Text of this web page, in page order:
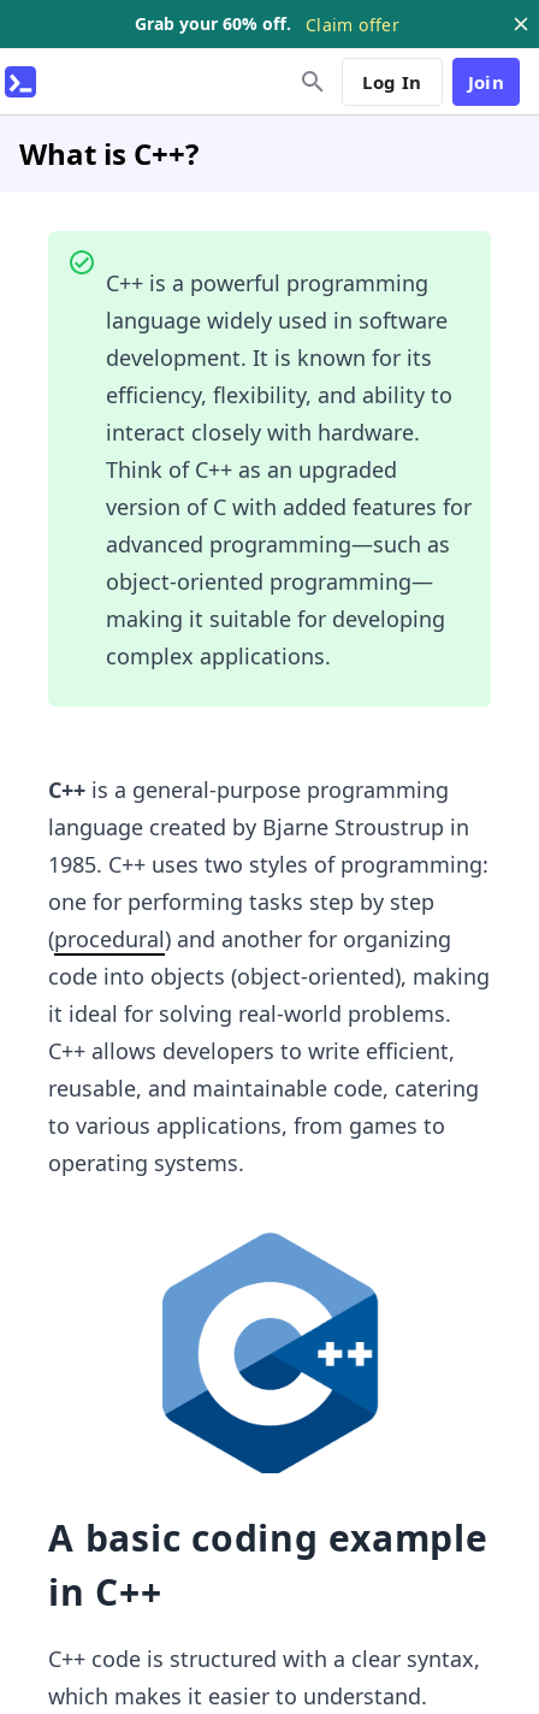
Grab your 60% off. Claim offer
Log In Join
What is C++?
C++ is a powerful programming
language widely used in software
development. It is known for its
efficiency, flexibility, and ability to
interact closely with hardware.
Think of C++ as an upgraded
version of C with added features for
advanced programming—such as
object-oriented programming—
making it suitable for developing
complex applications.
C++ is a general-purpose programming
language created by Bjarne Stroustrup in
1985. C++ uses two styles of programming:
one for performing tasks step by step
(procedural) and another for organizing
code into objects (object-oriented), making
it ideal for solving real-world problems.
C++ allows developers to write efficient,
reusable, and maintainable code, catering
to various applications, from games to
operating systems.
A basic coding example
in C++
C++ code is structured with a clear syntax,
which makes it easier to understand.